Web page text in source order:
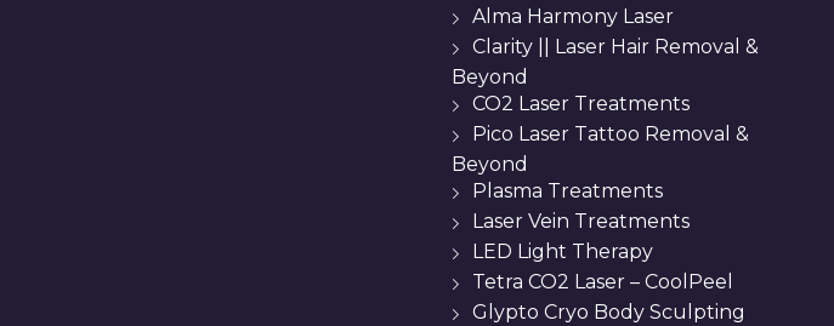
Alma Harmony Laser
Clarity || Laser Hair Removal &
Beyond
CO2 Laser Treatments
Pico Laser Tattoo Removal &
Beyond
Plasma Treatments
Laser Vein Treatments
LED Light Therapy
Tetra CO2 Laser – CoolPeel
Glypto Cryo Body Sculpting